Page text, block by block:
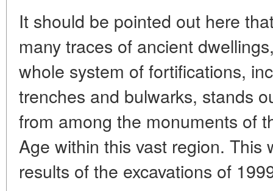
It should be pointed out here
many traces of ancient
whole system of fortifications,
trenches and bulwarks, stands
from among the monuments of
Age within this vast region. This
results of the excavations of